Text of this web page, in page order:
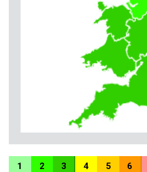
1 2 3 4 5 6